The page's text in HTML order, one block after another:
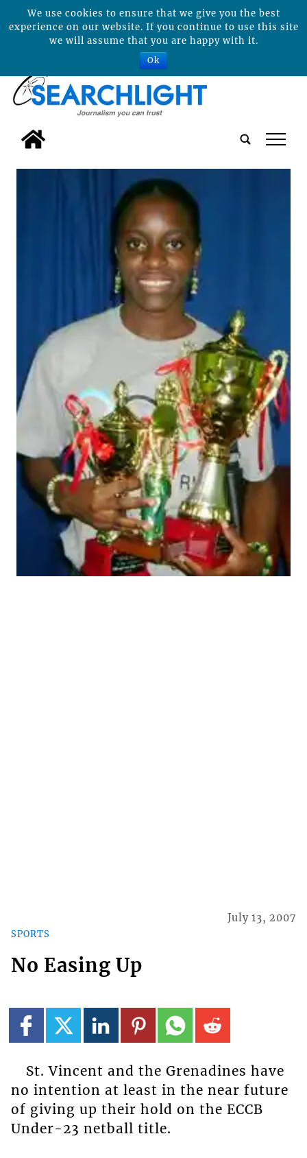
tap
SPORTS
July 13, 2007
No Easing Up
St. Vincent and the Grenadines have
no intention at least in the near future
of giving up their hold on the ECCB
Under-23 netball title.
We use cookies to ensure that we give you the best
experience on our website. If you continue to use this site
we will assume that you are happy with it.
Ok